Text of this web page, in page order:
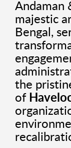
Andaman
majestic
Bengal,
the
of